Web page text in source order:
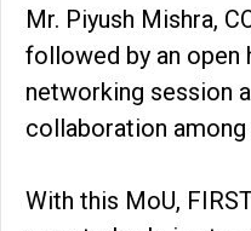
Mr. Piyush Mishra,
followed by an open
networking session
collaboration
With this MoU,